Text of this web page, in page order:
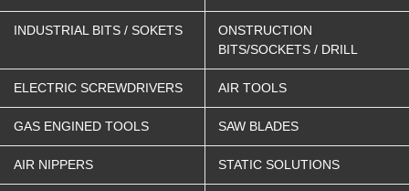
INDUSTRIAL BITS / SOKETS
ONSTRUCTION
BITS/SOCKETS / DRILL
ELECTRIC SCREWDRIVERS AIR TOOLS
GAS ENGINED TOOLS SAW BLADES
AIR NIPPERS STATIC SOLUTIONS